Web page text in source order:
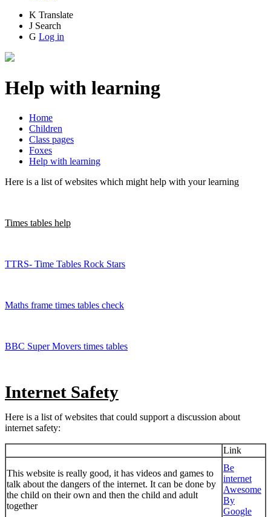
K Translate
J Search
G Log in
Help with learning
Home
Children
Class pages
Foxes
Help with learning
Here is a list of websites which might help with your learning
Times tables help
TTRS- Time Tables Rock Stars
Maths frame times tables check
BBC Super Movers times tables
Internet Safety
Here is a list of websites that could support a discussion about
internet safety:
Link
This website is really good, it has videos and games to
talk about the dangers of the internet. It can be done by
the child on their own and then the child and adult
together
Be
internet
Awesome
By
Google